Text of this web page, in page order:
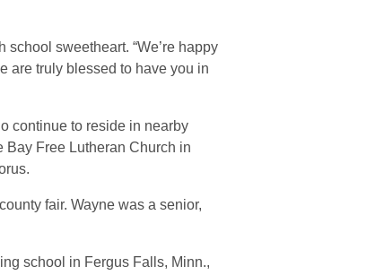
sweetheart. “We’re happy
are truly blessed to have you in
continue to reside in nearby
Bay Free Lutheran Church in
fair. Wayne was a senior,
school in Fergus Falls, Minn.,